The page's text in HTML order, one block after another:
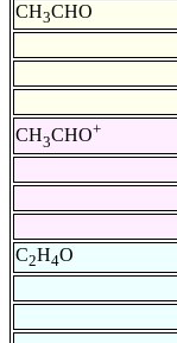
CH3CHO
CH3CHO+
C2H4O